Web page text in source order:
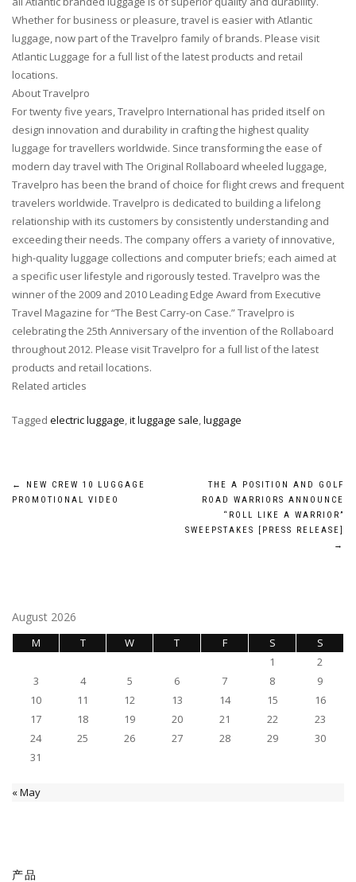
Whether for business or pleasure, travel is easier with Atlantic
luggage, now part of the Travelpro family of brands. Please visit
Atlantic Luggage for a full list of the latest products and retail
locations.
About Travelpro
For twenty five years, Travelpro International has prided itself on
design innovation and durability in crafting the highest quality
luggage for travellers worldwide. Since transforming the ease of
modern day travel with The Original Rollaboard wheeled luggage,
Travelpro has been the brand of choice for flight crews and frequent
travelers worldwide. Travelpro is dedicated to building a lifelong
relationship with its customers by consistently understanding and
exceeding their needs. The company offers a variety of innovative,
high-quality luggage collections and computer briefs; each aimed at
a specific user lifestyle and rigorously tested. Travelpro was the
winner of the 2009 and 2010 Leading Edge Award from Executive
Travel Magazine for “The Best Carry-on Case.” Travelpro is
celebrating the 25th Anniversary of the invention of the Rollaboard
throughout 2012. Please visit Travelpro for a full list of the latest
products and retail locations.
Related articles
Tagged electric luggage,it luggage sale,luggage
Post
←
NEW CREW 10 LUGGAGE
PROMOTIONAL VIDEO
THE A POSITION AND GOLF
ROAD WARRIORS ANNOUNCE
“ROLL LIKE A WARRIOR”
SWEEPSTAKES [PRESS RELEASE]
→
August 2026
M T W T F S
S
1
2
3
4 5 6 7 8
9
10
11 12 13 14 15
16
17
18 19 20 21 22
23
24
25 26 27 28 29
30
31
« May
产品